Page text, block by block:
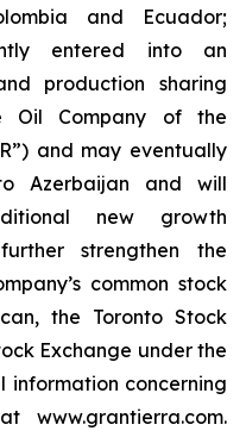
and Ecuador;
entered into an
production sharing
Oil Company of the
and may eventually
Azerbaijan and will
new growth
strengthen the
common stock
the Toronto Stock
Exchange under the
information concerning
www.grantierra.com.